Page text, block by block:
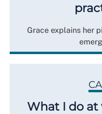
Grace explains her
What I do at